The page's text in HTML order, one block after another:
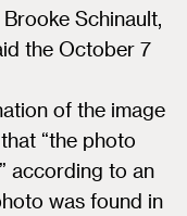
Schinault,
the October 7
of the image
“the photo
according to an
was found in